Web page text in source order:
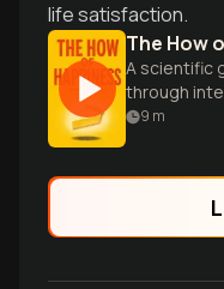
life satisfaction.
The How
A scientific
through
research
9 m